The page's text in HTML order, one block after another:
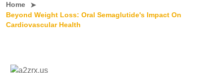
Home
Beyond Weight Loss: Oral Semaglutide's Impact On
Cardiovascular Health